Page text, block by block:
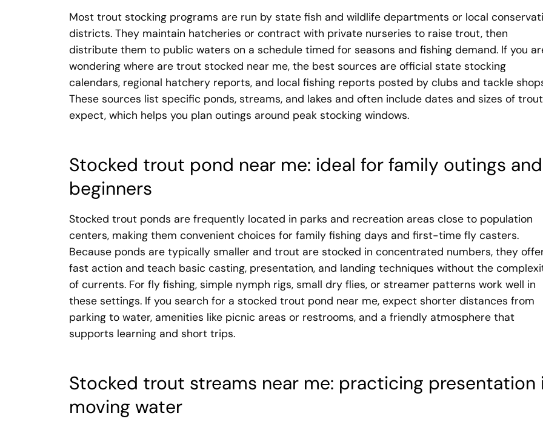
Most trout stocking programs are run by state fish and wildlife departments or local
districts. They maintain hatcheries or contract with private nurseries to raise trout, then
distribute them to public waters on a schedule timed for seasons and fishing demand. If you
wondering where are trout stocked near me, the best sources are official state stocking
calendars, regional hatchery reports, and local fishing reports posted by clubs and tackle
These sources list specific ponds, streams, and lakes and often include dates and sizes of
expect, which helps you plan outings around peak stocking windows.
Stocked trout pond near me: ideal for family outings and
beginners
Stocked trout ponds are frequently located in parks and recreation areas close to population
centers, making them convenient choices for family fishing days and first-time fly casters.
Because ponds are typically smaller and trout are stocked in concentrated numbers, they
fast action and teach basic casting, presentation, and landing techniques without the
of currents. For fly fishing, simple nymph rigs, small dry flies, or streamer patterns work well in
these settings. If you search for a stocked trout pond near me, expect shorter distances from
parking to water, amenities like picnic areas or restrooms, and a friendly atmosphere that
supports learning and short trips.
Stocked trout streams near me: practicing presentation
moving water